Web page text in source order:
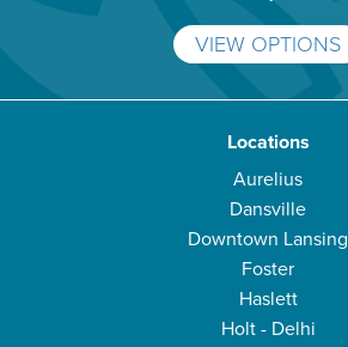
VIEW OPTIONS
Locations
Aurelius
Dansville
Downtown Lansing
Foster
Haslett
Holt - Delhi